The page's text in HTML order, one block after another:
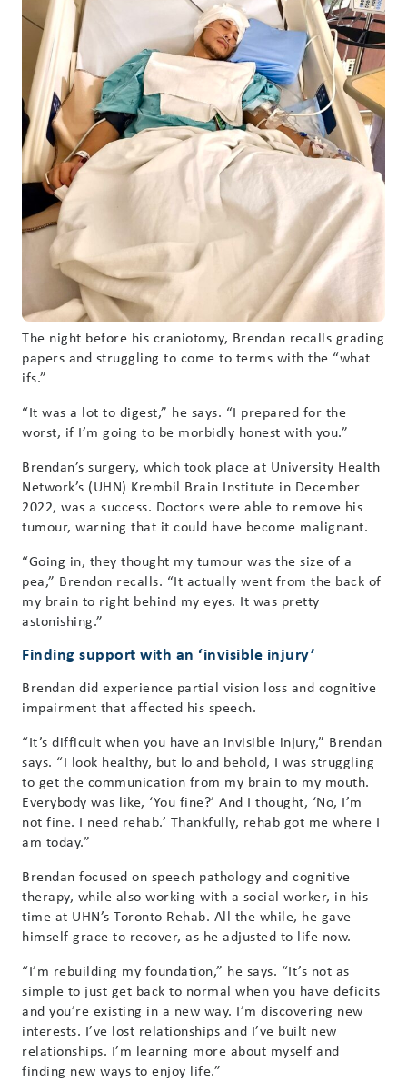
The night before his craniotomy, Brendan recalls grading
papers and struggling to come to terms with the “what
ifs.”
“It was a lot to digest,” he says. “I prepared for the
worst, if I’m going to be morbidly honest with you.”
Brendan’s surgery, which took place at University Health
Network’s (UHN) Krembil Brain Institute in December
2022, was a success. Doctors were able to remove his
tumour, warning that it could have become malignant.
“Going in, they thought my tumour was the size of a
pea,” Brendon recalls. “It actually went from the back of
my brain to right behind my eyes. It was pretty
astonishing.”
Finding support with an ‘invisible injury’
Brendan did experience partial vision loss and cognitive
impairment that affected his speech.
“It’s difficult when you have an invisible injury,” Brendan
says. “I look healthy, but lo and behold, I was struggling
to get the communication from my brain to my mouth.
Everybody was like, ‘You fine?’ And I thought, ‘No, I’m
not fine. I need rehab.’ Thankfully, rehab got me where I
am today.”
Brendan focused on speech pathology and cognitive
therapy, while also working with a social worker, in his
time at UHN’s Toronto Rehab. All the while, he gave
himself grace to recover, as he adjusted to life now.
“I’m rebuilding my foundation,” he says. “It’s not as
simple to just get back to normal when you have deficits
and you’re existing in a new way. I’m discovering new
interests. I’ve lost relationships and I’ve built new
relationships. I’m learning more about myself and
finding new ways to enjoy life.”